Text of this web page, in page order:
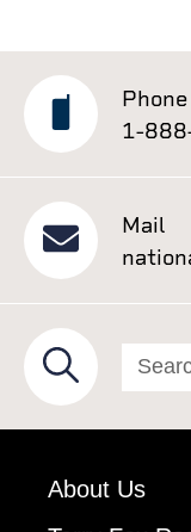
Phone
1-
Mail
About Us